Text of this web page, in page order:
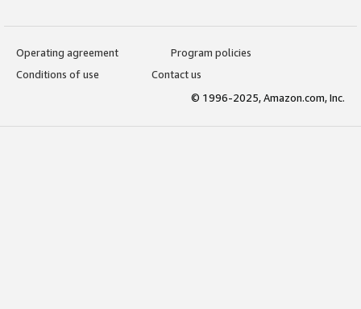
Operating agreement
Program policies
Conditions of use
Contact us
© 1996-2025, Amazon.com, Inc.